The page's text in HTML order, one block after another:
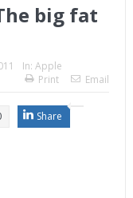
big fat
In: Apple
Print
Email
Share